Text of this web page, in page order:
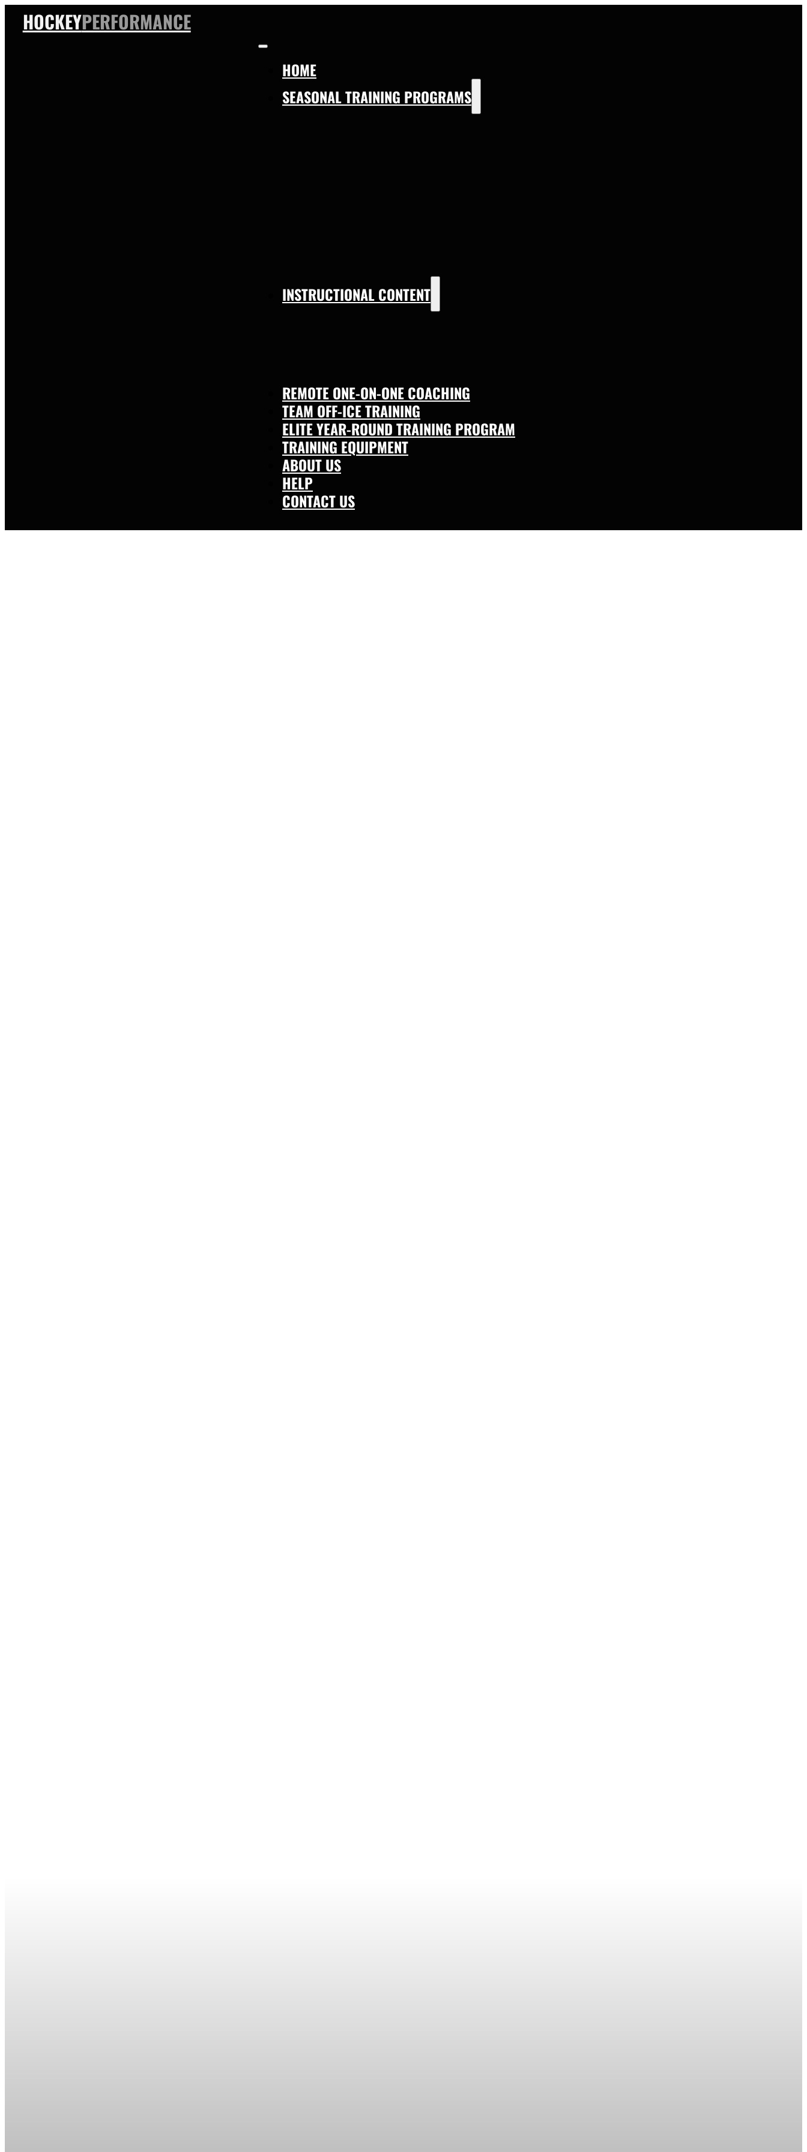
HOCKEYPERFORMANCE
HOME
SEASONAL TRAINING PROGRAMS
INSTRUCTIONAL CONTENT
REMOTE ONE-ON-ONE COACHING
TEAM OFF-ICE TRAINING
ELITE YEAR-ROUND TRAINING PROGRAM
TRAINING EQUIPMENT
ABOUT US
HELP
CONTACT US